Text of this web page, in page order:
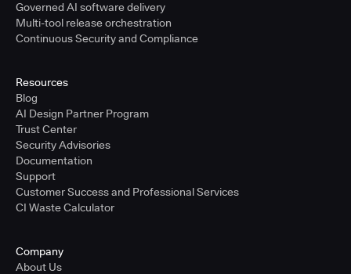
Governed AI software delivery
Multi-tool release orchestration
Continuous Security and Compliance
Resources
Blog
AI Design Partner Program
Trust Center
Security Advisories
Documentation
Support
Customer Success and Professional Services
CI Waste Calculator
Company
About Us